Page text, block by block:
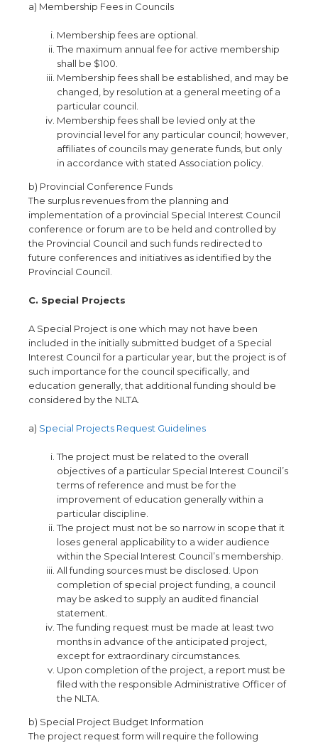
a) Membership Fees in Councils
Membership fees are optional.
The maximum annual fee for active membership
shall be $100.
Membership fees shall be established, and may be
changed, by resolution at a general meeting of a
particular council.
Membership fees shall be levied only at the
provincial level for any particular council; however,
affiliates of councils may generate funds, but only
in accordance with stated Association policy.
b) Provincial Conference Funds
The surplus revenues from the planning and
implementation of a provincial Special Interest Council
conference or forum are to be held and controlled by
the Provincial Council and such funds redirected to
future conferences and initiatives as identified by the
Provincial Council.
C. Special Projects
A Special Project is one which may not have been
included in the initially submitted budget of a Special
Interest Council for a particular year, but the project is of
such importance for the council specifically, and
education generally, that additional funding should be
considered by the NLTA.
a) Special Projects Request Guidelines
The project must be related to the overall
objectives of a particular Special Interest Council’s
terms of reference and must be for the
improvement of education generally within a
particular discipline.
The project must not be so narrow in scope that it
loses general applicability to a wider audience
within the Special Interest Council’s membership.
All funding sources must be disclosed Upon
completion of special project funding, a council
may be asked to supply an audited financial
statement.
The funding request must be made at least two
months in advance of the anticipated project,
except for extraordinary circumstances.
Upon completion of the project, a report must be
filed with the responsible Administrative Officer of
the NLTA.
b) Special Project Budget Information
The project request form will require the following